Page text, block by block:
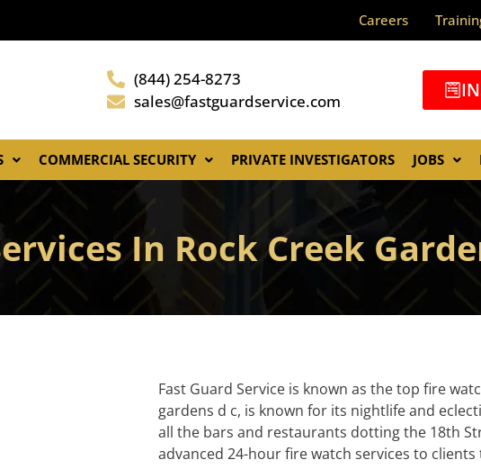
Careers
(844) 254-8273
sales@fastguardservice.com
COMMERCIAL SECURITY PRIVATE INVESTIGATORS JOBS
In Rock Creek
Fast Guard Service is known as the top fire
gardens d c, is known for its nightlife and
all the bars and restaurants dotting the 18th
advanced 24-hour fire watch services to